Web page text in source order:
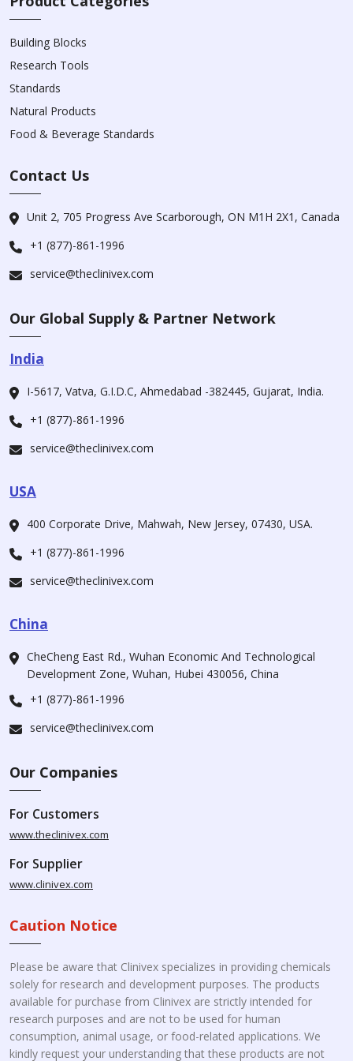
Building Blocks
Research Tools
Standards
Natural Products
Food & Beverage Standards
Contact Us
Unit 2, 705 Progress Ave Scarborough, ON M1H 2X1, Canada
+1 (877)-861-1996
service@theclinivex.com
Our Global Supply & Partner Network
India
I-5617, Vatva, G.I.D.C, Ahmedabad -382445, Gujarat, India.
+1 (877)-861-1996
service@theclinivex.com
USA
400 Corporate Drive, Mahwah, New Jersey, 07430, USA.
+1 (877)-861-1996
service@theclinivex.com
China
CheCheng East Rd., Wuhan Economic And Technological
Development Zone, Wuhan, Hubei 430056, China
+1 (877)-861-1996
service@theclinivex.com
Our Companies
For Customers
www.theclinivex.com
For Supplier
www.clinivex.com
Caution Notice
Please be aware that Clinivex specializes in providing chemicals
solely for research and development purposes. The products
available for purchase from Clinivex are strictly intended for
research purposes and are not to be used for human
consumption, animal usage, or food-related applications. We
kindly request your understanding that these products are not